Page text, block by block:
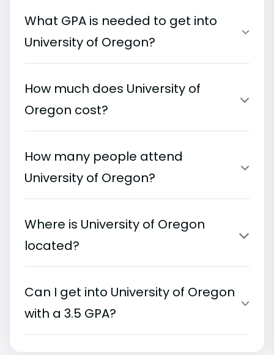
What GPA is needed to get into
University of Oregon?
How much does University of
Oregon cost?
How many people attend
University of Oregon?
Where is University of Oregon
located?
Can I get into University of Oregon
with a 3.5 GPA?